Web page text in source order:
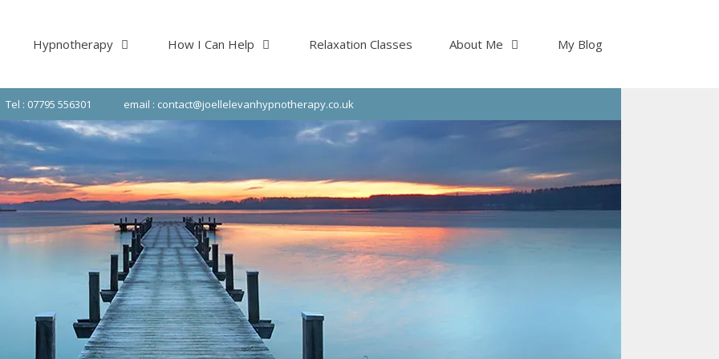
Hypnotherapy How I Can Help Relaxation Classes About Me My Blog
Tel : 07795 556301 email : contact@joellelevanhypnotherapy.co.uk